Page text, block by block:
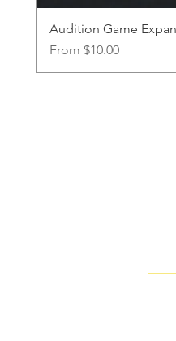
Audition Game
From $10.00
Sale Price